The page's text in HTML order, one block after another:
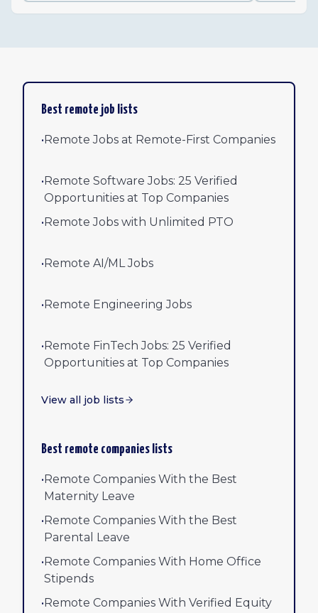
Best remote job lists
•Remote Jobs at Remote-First Companies
•Remote Software Jobs: 25 Verified
Opportunities at Top Companies
•Remote Jobs with Unlimited PTO
•Remote AI/ML Jobs
•Remote Engineering Jobs
•Remote FinTech Jobs: 25 Verified
Opportunities at Top Companies
View all job lists
Best remote companies lists
•Remote Companies With the Best
Maternity Leave
•Remote Companies With the Best
Parental Leave
•Remote Companies With Home Office
Stipends
•Remote Companies With Verified Equity